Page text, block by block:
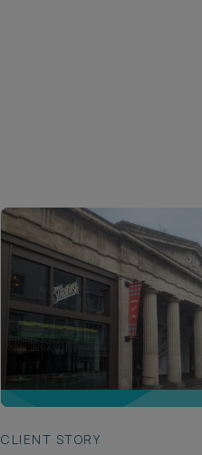
CLIENT STORY